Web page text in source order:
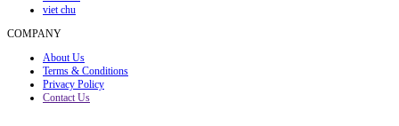
viet chu
COMPANY
About Us
Terms & Conditions
Privacy Policy
Contact Us